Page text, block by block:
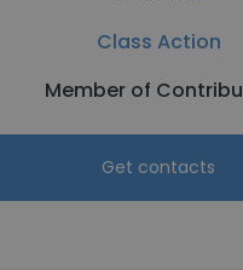
Class Action
Member of
Get contacts